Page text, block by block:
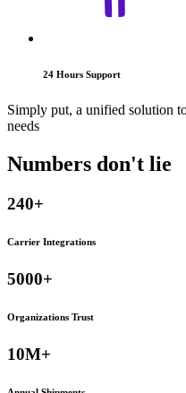
24 Hours Support
Simply put, a unified solution
needs
Numbers don't lie
240+
Carrier Integrations
5000+
Organizations Trust
10M+